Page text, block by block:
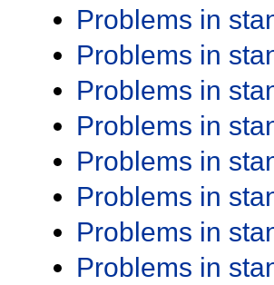
Problems in
Problems in
Problems in
Problems in
Problems in
Problems in
Problems in
Problems in